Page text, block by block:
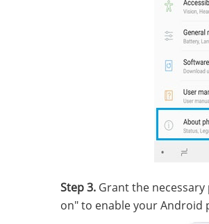
Step 3. Grant the
on" to enable your Android